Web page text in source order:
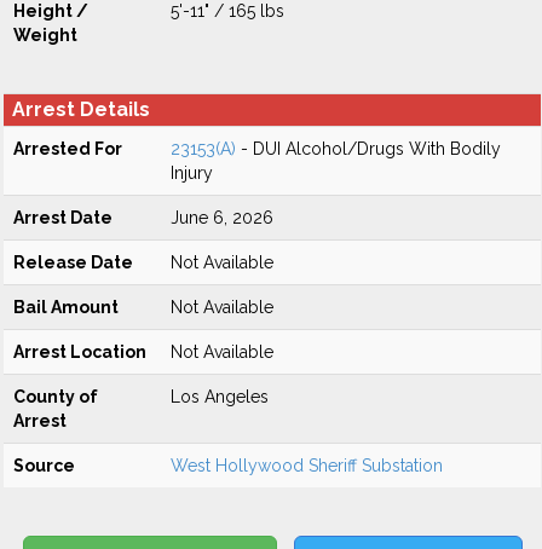
Height /
Weight
5'-11" / 165 lbs
Arrest Details
Arrested For 23153(A) - DUI Alcohol/Drugs With Bodily
Injury
Arrest Date June 6, 2026
Release Date Not Available
Bail Amount Not Available
Arrest Location Not Available
County of
Arrest
Los Angeles
Source West Hollywood Sheriff Substation